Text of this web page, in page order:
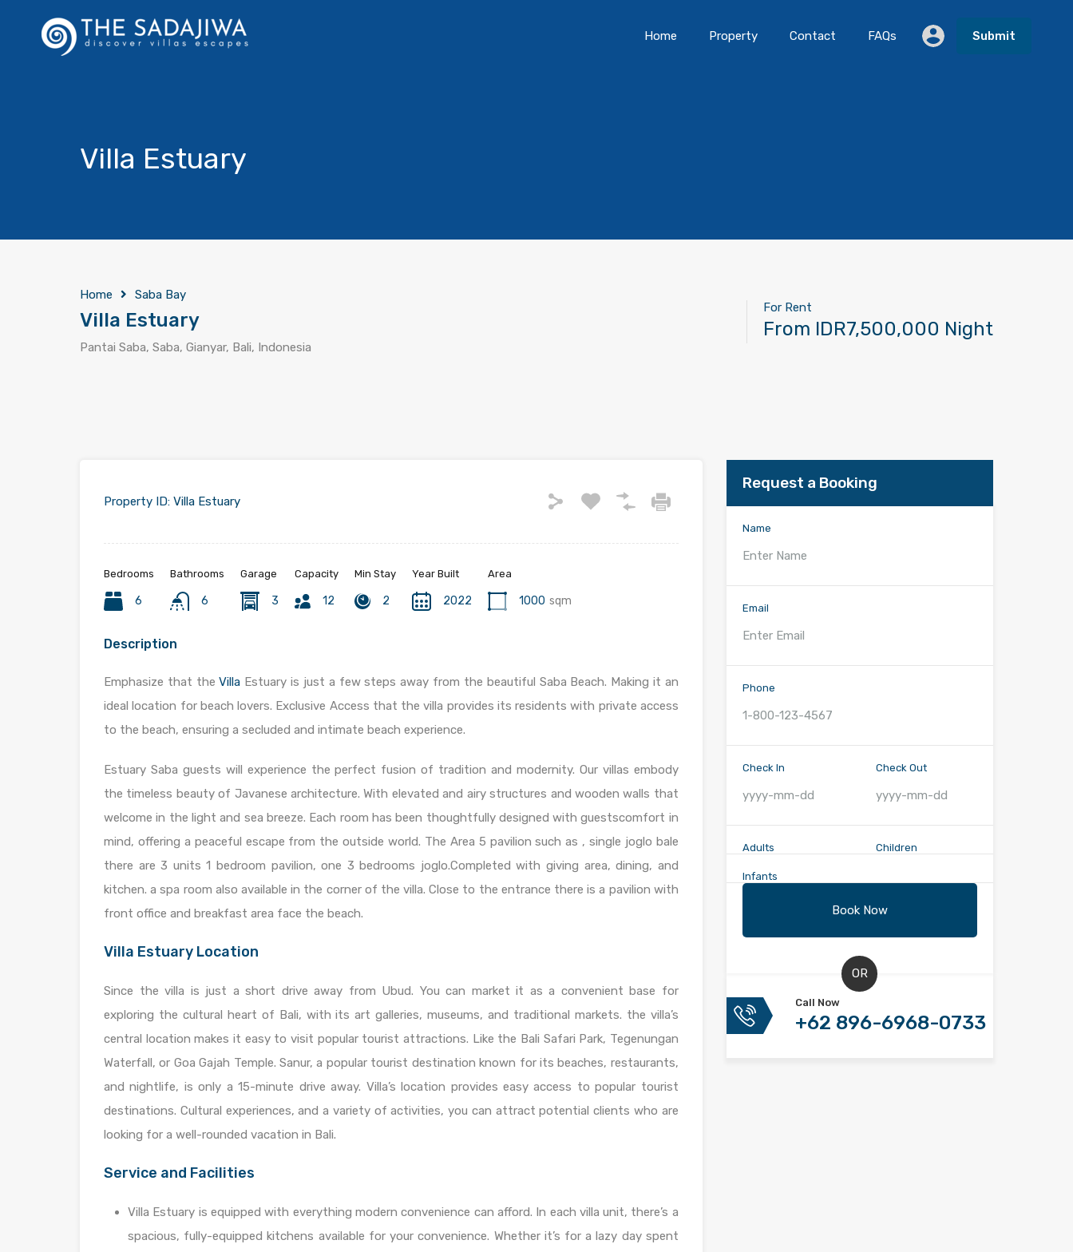
Home Property Contact FAQs Submit
Villa Estuary
Home Saba Bay
Villa Estuary
Pantai Saba, Saba, Gianyar, Bali, Indonesia
For Rent
From IDR7,500,000 Night
Property ID: Villa Estuary
Bedrooms
6
Bathrooms
6
Garage
3
Capacity
12
Min Stay
2
Year Built
2022
Area
1000 sqm
Description
Emphasize that theVilla Estuary is just a few steps away from the beautiful Saba Beach. Making it an
ideal location for beach lovers. Exclusive Access that the villa provides its residents with private access
to the beach, ensuring a secluded and intimate beach experience.
Estuary Saba guests will experience the perfect fusion of tradition and modernity. Our villas embody
the timeless beauty of Javanese architecture. With elevated and airy structures and wooden walls that
welcome in the light and sea breeze. Each room has been thoughtfully designed with guestscomfort in
mind, offering a peaceful escape from the outside world. The Area 5 pavilion such as , single joglo bale
there are 3 units 1 bedroom pavilion, one 3 bedrooms joglo.Completed with giving area, dining, and
kitchen. a spa room also available in the corner of the villa. Close to the entrance there is a pavilion with
front office and breakfast area face the beach.
Villa Estuary Location
Since the villa is just a short drive away from Ubud. You can market it as a convenient base for
exploring the cultural heart of Bali, with its art galleries, museums, and traditional markets. the villa’s
central location makes it easy to visit popular tourist attractions. Like the Bali Safari Park, Tegenungan
Waterfall, or Goa Gajah Temple. Sanur, a popular tourist destination known for its beaches, restaurants,
and nightlife, is only a 15-minute drive away. Villa’s location provides easy access to popular tourist
destinations. Cultural experiences, and a variety of activities, you can attract potential clients who are
looking for a well-rounded vacation in Bali.
Service and Facilities
Villa Estuary is equipped with everything modern convenience can afford. In each villa unit, there’s a
spacious, fully-equipped kitchens available for your convenience. Whether it’s for a lazy day spent
Request a Booking
Name
Email
Phone
Check In Check Out
Adults Children
Infants
OR
Call Now
+62 896-6968-0733